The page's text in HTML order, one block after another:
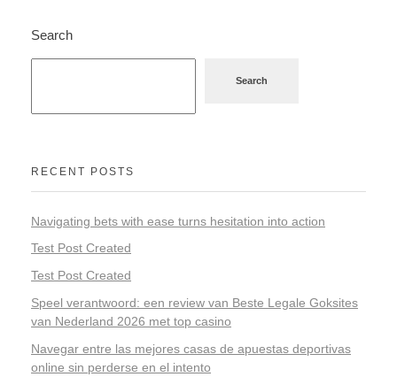
Search
Search
RECENT POSTS
Navigating bets with ease turns hesitation into action
Test Post Created
Test Post Created
Speel verantwoord: een review van Beste Legale Goksites
van Nederland 2026 met top casino
Navegar entre las mejores casas de apuestas deportivas
online sin perderse en el intento